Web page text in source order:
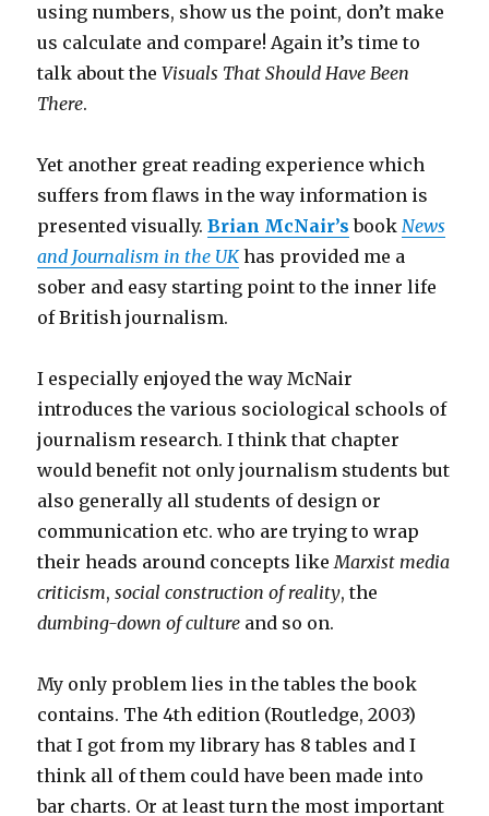
using numbers, show us the point, don’t make
us calculate and compare! Again it’s time to
talk about theVisuals That Should Have Been
There.
Yet another great reading experience which
suffers from flaws in the way information is
presented visually.Brian McNair’s bookNews
and Journalism in the UKhas provided me a
sober and easy starting point to the inner life
of British journalism.
I especially enjoyed the way McNair
introduces the various sociological schools of
journalism research. I think that chapter
would benefit not only journalism students but
also generally all students of design or
communication etc. who are trying to wrap
their heads around concepts likeMarxist media
criticism,social construction of reality, the
dumbing-down of culture and so on.
My only problem lies in the tables the book
contains. The 4th edition (Routledge, 2003)
that I got from my library has 8 tables and I
think all of them could have been made into
bar charts. Or at least turn the most important